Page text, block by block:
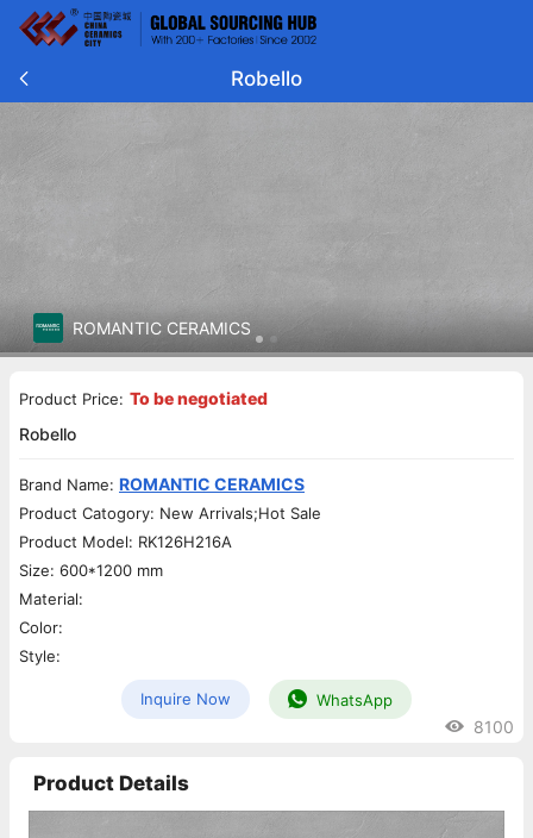
Robello
ROMANTIC CERAMICS
Product Price: To be negotiated
Robello
Brand Name: ROMANTIC CERAMICS
Product Catogory: New Arrivals;Hot Sale
Product Model: RK126H216A
Size: 600*1200 mm
Material:
Color:
Style:
Inquire Now WhatsApp
8100
Product Details